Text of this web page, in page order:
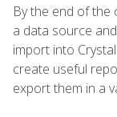
By the end of the
a data source
import into
create useful
export them in a